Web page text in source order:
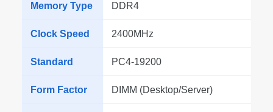
Memory Type DDR4
Clock Speed 2400MHz
Standard PC4-19200
Form Factor DIMM (Desktop/Server)